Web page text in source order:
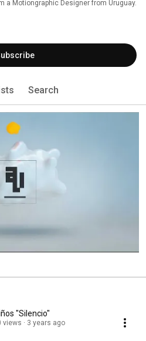
Search
"Silencio"
views 3 years ago